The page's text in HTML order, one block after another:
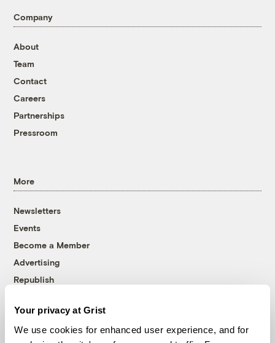
Your privacy at Grist
We use cookies for enhanced user experience, and for
Company
About
Team
Contact
Careers
Partnerships
Pressroom
More
Newsletters
Events
Become a Member
Advertising
Republish